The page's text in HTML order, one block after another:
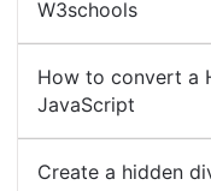
W3schools
How to convert a
JavaScript
Create a hidden